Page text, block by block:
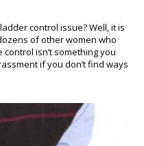
control issue? Well, it is
of other women who
isn’t something you
if you don’t find ways